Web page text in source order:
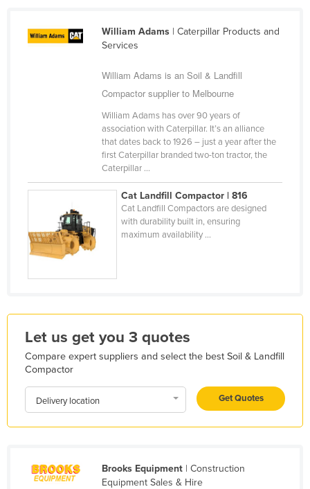
Honduras
Ireland
Israel
Italy
Jamaica
Japan
Kiribati
Korea, South
Kyrgyzstan
William Adams| Caterpillar Products and
Services
William Adams is an Soil & Landfill
Compactor supplier to Melbourne
William Adams has over 90 years of
association with Caterpillar. It’s an alliance
that dates back to 1926 – just a year after the
first Caterpillar branded two-ton tractor, the
Caterpillar ...
Cat Landfill Compactor | 816
Cat Landfill Compactors are designed
with durability built in, ensuring
maximum availability ...
Let us get you 3 quotes
Compare expert suppliers and select the best Soil & Landfill
Compactor
Delivery location Get Quotes
Brooks Equipment| Construction
Equipment Sales & Hire